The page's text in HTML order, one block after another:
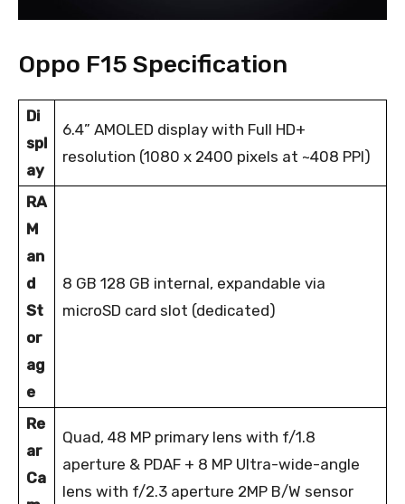
Oppo F15 Specification
Di
spl
ay
6.4” AMOLED display with Full HD+
resolution (1080 x 2400 pixels at ~408 PPI)
RA
M
an
d
St
or
ag
e
8 GB 128 GB internal, expandable via
microSD card slot (dedicated)
Re
ar
Ca
Quad, 48 MP primary lens with f/1.8
aperture & PDAF + 8 MP Ultra-wide-angle
lens with f/2.3 aperture 2MP B/W sensor